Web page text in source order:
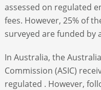
assessed on regulated
fees. However, 25% of
surveyed are funded by
In Australia, the
Commission (ASIC)
regulated . However,